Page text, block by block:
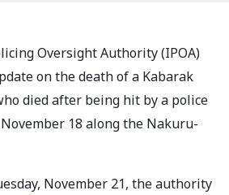
Oversight Authority (IPOA)
on the death of a Kabarak
died after being hit by a police
18 along the Nakuru-
November 21, the authority